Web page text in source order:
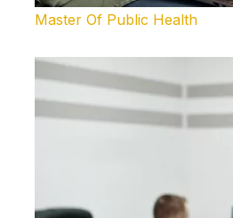
Master Of Public Health